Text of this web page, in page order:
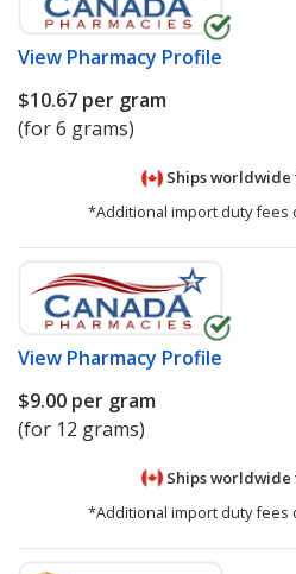
View Pharmacy Profile
$10.67 per gram
(for 6 grams)
Ships worldwide
*Additional import duty fees
View Pharmacy Profile
$9.00 per gram
(for 12 grams)
Ships worldwide
*Additional import duty fees